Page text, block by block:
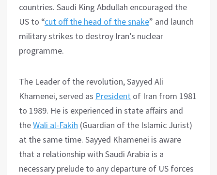
countries. Saudi King Abdullah encouraged the
US to “cut off the head of the snake” and launch
military strikes to destroy Iran’s nuclear
programme.
The Leader of the revolution, Sayyed Ali
Khamenei, served as President of Iran from 1981
to 1989. He is experienced in state affairs and
theWali al-Fakih (Guardian of the Islamic Jurist)
at the same time. Sayyed Khamenei is aware
that a relationship with Saudi Arabia is a
necessary prelude to any departure of US forces